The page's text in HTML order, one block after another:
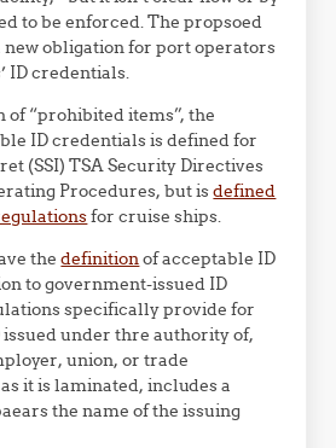
to be enforced. The propsoed
obligation for port operators
ID credentials.
of “prohibited items”, the
ID credentials is defined for
(SSI) TSA Security Directives
Procedures, but isdefined
for cruise ships.
thedefinition of acceptable ID
to government-issued ID
specifically provide for
issued under thre authority of,
union, or trade
it is laminated, includes a
the name of the issuing